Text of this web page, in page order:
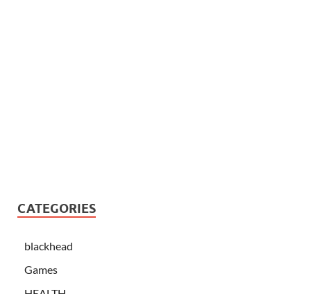
CATEGORIES
blackhead
Games